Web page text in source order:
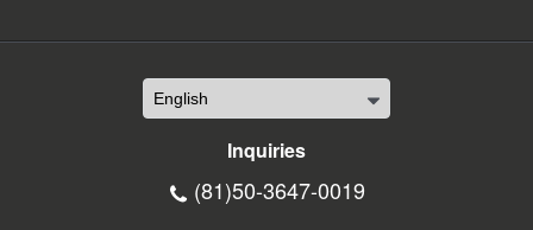
Inquiries
(81)50-3647-0019